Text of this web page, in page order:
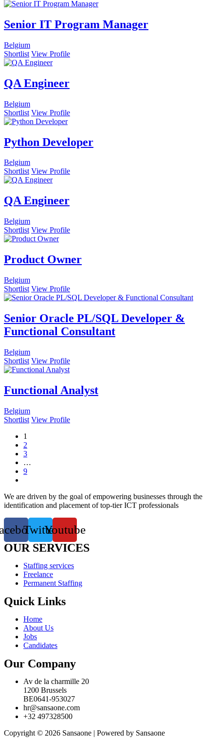
Senior IT Program Manager
Belgium
Shortlist View Profile
QA Engineer
Belgium
Shortlist View Profile
Python Developer
Belgium
Shortlist View Profile
QA Engineer
Belgium
Shortlist View Profile
Product Owner
Belgium
Shortlist View Profile
Senior Oracle PL/SQL Developer &
Functional Consultant
Belgium
Shortlist View Profile
Functional Analyst
Belgium
Shortlist View Profile
1
2
3
…
9
We are driven by the goal of empowering businesses through the
identification and placement of top-tier ICT professionals
TwitterYoutube
OUR SERVICES
Staffing services
Freelance
Permanent Staffing
Quick Links
Home
About Us
Jobs
Candidates
Our Company
Av de la charmille 20
1200 Brussels
BE0641-953027
hr@sansaone.com
+32 497328500
Copyright © 2026 Sansaone | Powered by Sansaone